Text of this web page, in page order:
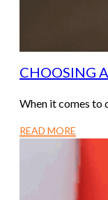
CHOOSING
When it comes to
READ MORE